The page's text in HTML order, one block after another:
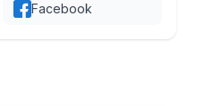
Facebook